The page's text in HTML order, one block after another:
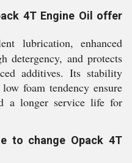
4T Engine Oil offer
lubrication, enhanced
detergency, and protects
additives. Its stability
foam tendency ensure
a longer service life for
to change Opack 4T